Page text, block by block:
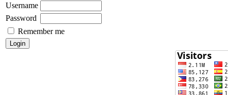
Username
Password
Remember me